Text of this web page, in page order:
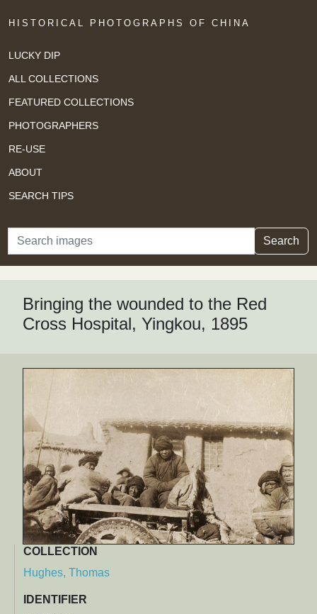
HISTORICAL PHOTOGRAPHS OF CHINA
LUCKY DIP
ALL COLLECTIONS
FEATURED COLLECTIONS
PHOTOGRAPHERS
RE-USE
ABOUT
SEARCH TIPS
Search Search
Bringing the wounded to the Red
Cross Hospital, Yingkou, 1895
COLLECTION
Hughes, Thomas
IDENTIFIER